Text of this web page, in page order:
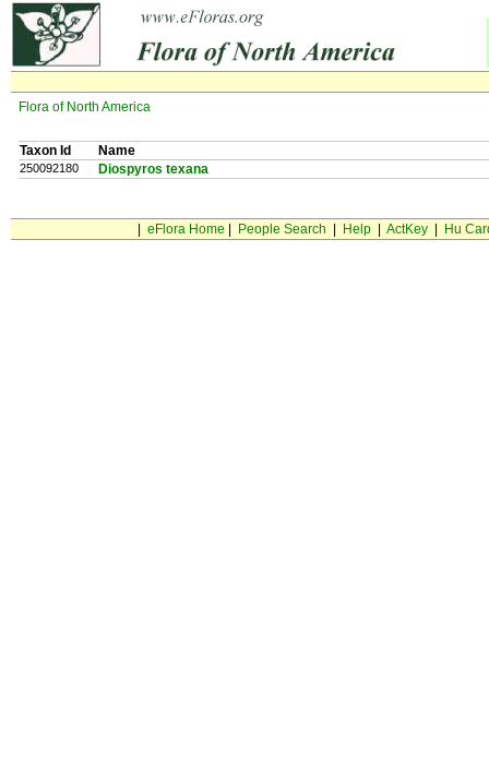
Flora of North America
Taxon Id Name
250092180 Diospyros texana
eFlora Home People Search Help| ActKey| Hu